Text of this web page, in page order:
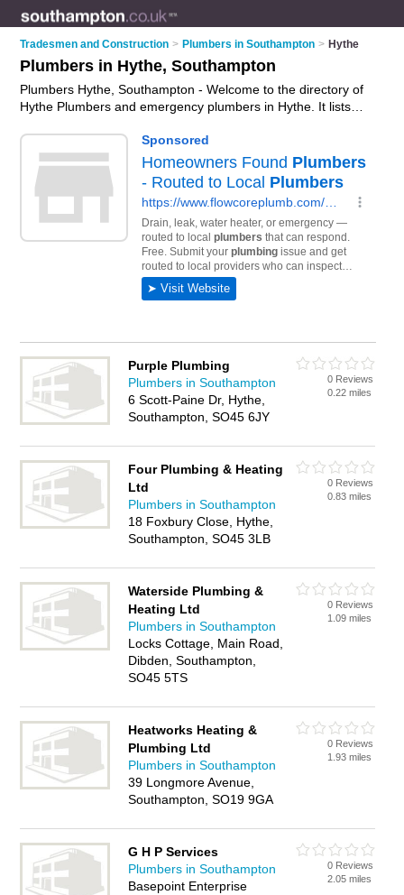
Tradesmen and Construction > Plumbers in Southampton > Hythe
Plumbers in Hythe, Southampton
Plumbers Hythe, Southampton - Welcome to the directory of
Hythe Plumbers and emergency plumbers in Hythe. It lists
plumbing services. Find business details, ratings and reviews
of your local emergency plumber or plumber in Hythe,
Southampton and write your own review. Are you a
emergency plumber in Hythe? Why notadvertiseyour
plumbing business on the Hythe Business Directory – IT'S
FREE!
Purple Plumbing
Plumbers in Southampton
6 Scott-Paine Dr, Hythe,
Southampton, SO45 6JY
0 Reviews
0.22 miles
Four Plumbing & Heating
Ltd
Plumbers in Southampton
18 Foxbury Close, Hythe,
Southampton, SO45 3LB
0 Reviews
0.83 miles
Waterside Plumbing &
Heating Ltd
Plumbers in Southampton
Locks Cottage, Main Road,
Dibden, Southampton,
SO45 5TS
0 Reviews
1.09 miles
Heatworks Heating &
Plumbing Ltd
Plumbers in Southampton
39 Longmore Avenue,
Southampton, SO19 9GA
0 Reviews
1.93 miles
G H P Services
Plumbers in Southampton
Basepoint Enterprise
0 Reviews
2.05 miles